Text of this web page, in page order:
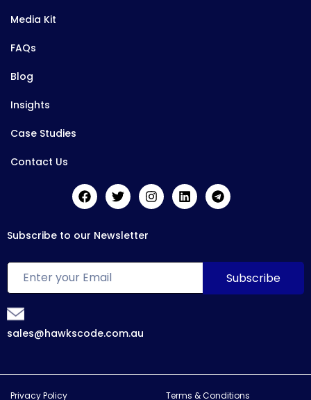
Media Kit
FAQs
Blog
Insights
Case Studies
Contact Us
Subscribe to our Newsletter
sales@hawkscode.com.au
Privacy Policy Terms & Conditions